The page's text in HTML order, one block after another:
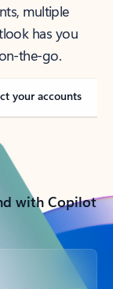
multiple
has you
the-go.
your accounts
with Copilot